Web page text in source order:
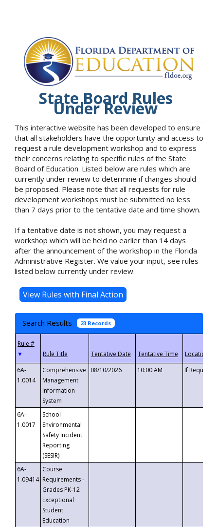
State Board Rules
Under Review
This interactive website has been developed to ensure
that all stakeholders have the opportunity and access to
request a rule development workshop and to express
their concerns relating to specific rules of the State
Board of Education. Listed below are rules which are
currently under review to determine if changes should
be proposed. Please note that all requests for rule
development workshops must be submitted no less
than 7 days prior to the tentative date and time shown.
If a tentative date is not shown, you may request a
workshop which will be held no earlier than 14 days
after the announcement of the workshop in the Florida
Administrative Register. We value your input, see rules
listed below currently under review.
Search Results 23 Records
▼
6A-
1.0014
Comprehensive
Management
Information
System
08/10/2026 10:00 AM If
6A-
1.0017
School
Environmental
Safety Incident
Reporting
(SESIR)
6A-
1.09414
Course
Requirements -
Grades PK-12
Exceptional
Student
Education